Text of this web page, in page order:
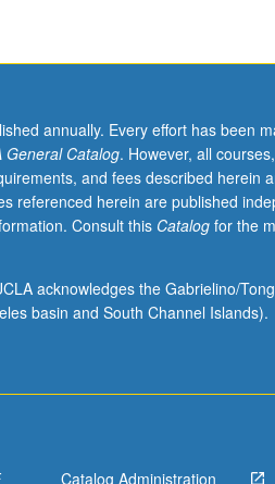
annually. Every effort has been
General Catalog. However, all
and fees described herein
referenced herein are published
Consult this Catalogfor the
acknowledges the Gabrielino/
basin and South Channel Islands).
Catalog Administration